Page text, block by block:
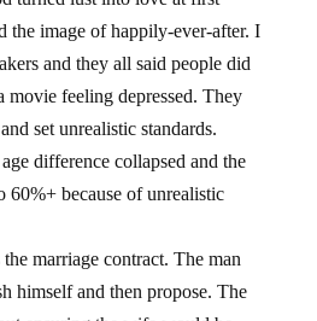
the image of happily-ever-after. I
and they all said people did
movie feeling depressed. They
set unrealistic standards.
difference collapsed and the
60%+ because of unrealistic
the marriage contract. The man
himself and then propose. The